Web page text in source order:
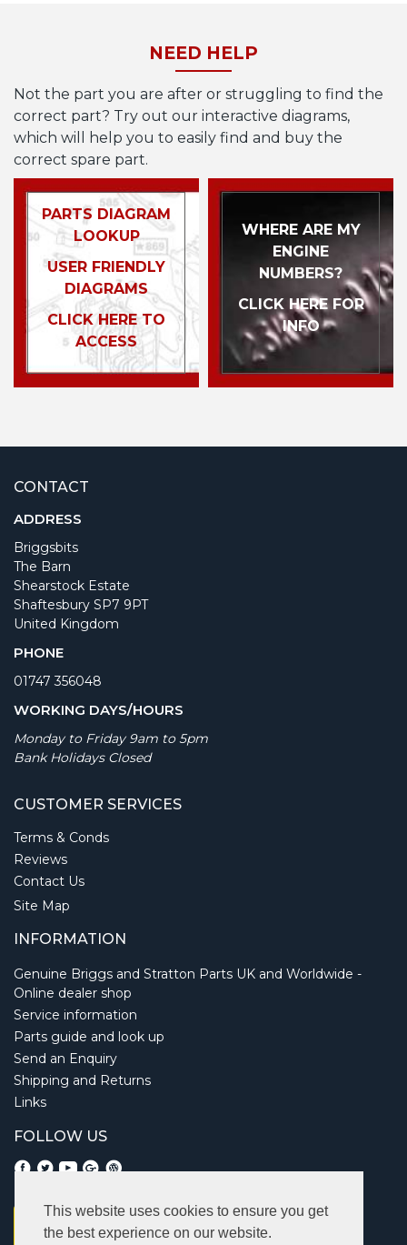
This website uses cookies to ensure you get
the best experience on our website.
NEED HELP
Not the part you are after or struggling to find the
correct part? Try out our interactive diagrams,
which will help you to easily find and buy the
correct spare part.
PARTS DIAGRAM
LOOKUP
USER FRIENDLY
DIAGRAMS
CLICK HERE TO
ACCESS
WHERE ARE MY
ENGINE
NUMBERS?
CLICK HERE FOR
INFO
CONTACT
ADDRESS
Briggsbits
The Barn
Shearstock Estate
Shaftesbury SP7 9PT
United Kingdom
PHONE
01747 356048
WORKING DAYS/HOURS
Monday to Friday 9am to 5pm
Bank Holidays Closed
CUSTOMER SERVICES
Terms & Conds
Reviews
Contact Us
Site Map
INFORMATION
Genuine Briggs and Stratton Parts UK and Worldwide -
Online dealer shop
Service information
Parts guide and look up
Send an Enquiry
Shipping and Returns
Links
FOLLOW US